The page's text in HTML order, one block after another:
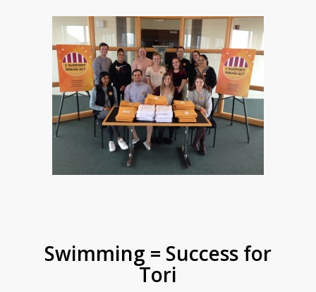
Swimming = Success for
Tori